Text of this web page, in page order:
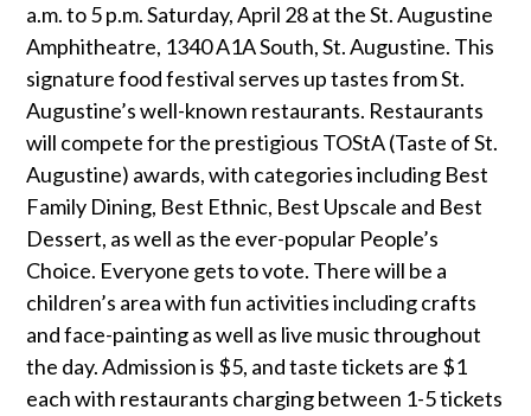
a.m. to 5 p.m. Saturday, April 28 at the St. Augustine
Amphitheatre, 1340 A1A South, St. Augustine. This
signature food festival serves up tastes from St.
Augustine’s well-known restaurants. Restaurants
will compete for the prestigious TOStA (Taste of St.
Augustine) awards, with categories including Best
Family Dining, Best Ethnic, Best Upscale and Best
Dessert, as well as the ever-popular People’s
Choice. Everyone gets to vote. There will be a
children’s area with fun activities including crafts
and face-painting as well as live music throughout
the day. Admission is $5, and taste tickets are $1
each with restaurants charging between 1-5 tickets